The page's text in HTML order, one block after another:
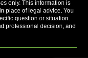
only. This information is
place of legal advice. You
question or situation.
professional decision, and